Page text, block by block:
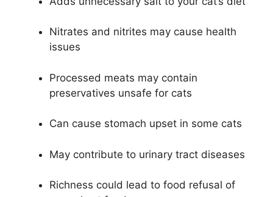
Nitrates and nitrites may cause health
issues
Processed meats may contain
preservatives unsafe for cats
Can cause stomach upset in some cats
May contribute to urinary tract diseases
Richness could lead to food refusal of